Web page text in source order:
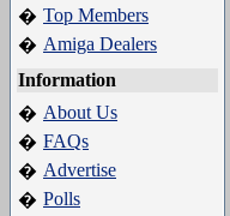
� Top Members
� Amiga Dealers
Information
� About Us
� FAQs
� Advertise
� Polls